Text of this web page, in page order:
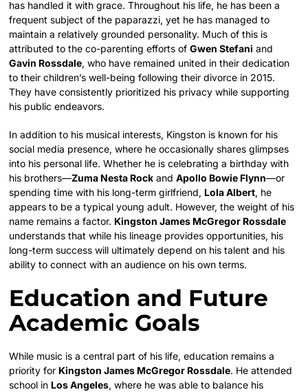
has handled it with grace. Throughout his life, he has been a
frequent subject of the paparazzi, yet he has managed to
maintain a relatively grounded personality. Much of this is
attributed to the co-parenting efforts ofGwen Stefani and
Gavin Rossdale, who have remained united in their dedication
to their children’s well-being following their divorce in 2015.
They have consistently prioritized his privacy while supporting
his public endeavors.
In addition to his musical interests, Kingston is known for his
social media presence, where he occasionally shares glimpses
into his personal life. Whether he is celebrating a birthday with
his brothers—Zuma Nesta Rock andApollo Bowie Flynn—or
spending time with his long-term girlfriend, Lola Albert, he
appears to be a typical young adult. However, the weight of his
name remains a factor. Kingston James McGregor Rossdale
understands that while his lineage provides opportunities, his
long-term success will ultimately depend on his talent and his
ability to connect with an audience on his own terms.
Education and Future
Academic Goals
While music is a central part of his life, education remains a
priority for Kingston James McGregor Rossdale. He attended
school in Los Angeles, where he was able to balance his